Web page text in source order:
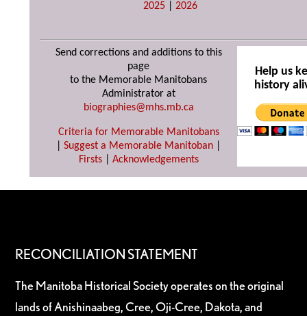
2025 |2026
Send corrections and additions to this
page
to the Memorable Manitobans
Administrator at
biographies@mhs.mb.ca
Criteria for Memorable Manitobans
Suggest a Memorable Manitoban
Firsts| Acknowledgements
Help us
history
RECONCILIATION STATEMENT
The Manitoba Historical Society operates on the original
lands of Anishinaabeg, Cree, Oji-Cree, Dakota, and